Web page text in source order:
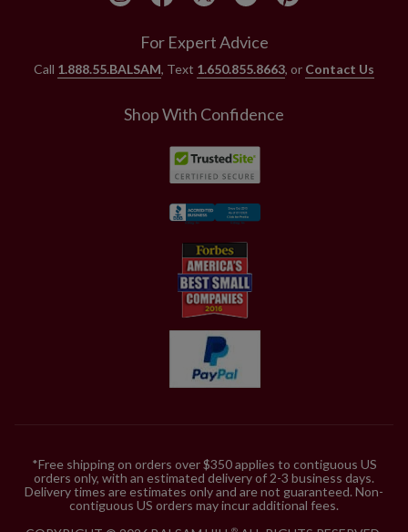
For Expert Advice
Call 1.888.55.BALSAM, Text 1.650.855.8663, or Contact Us
Shop With Confidence
*Free shipping on orders over $350 applies to contiguous US
orders only, with an estimated delivery of 2-3 business days.
Delivery times are estimates only and are not guaranteed. Non-
contiguous US orders may incur additional fees.
®